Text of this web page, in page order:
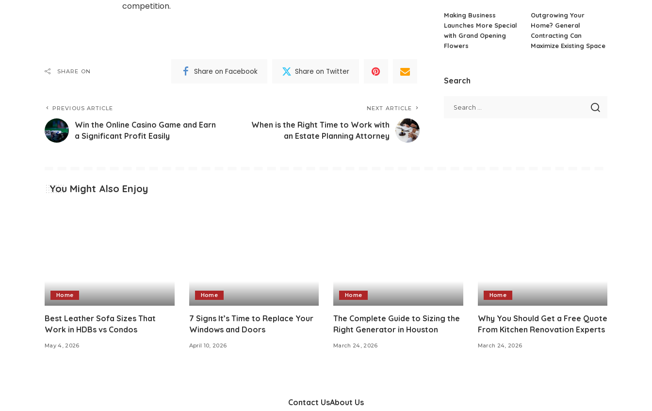
competition.
SHARE ON Share on Facebook Share on Twitter
PREVIOUS ARTICLE
Win the Online Casino Game and Earn
a Significant Profit Easily
NEXT ARTICLE
When is the Right Time to Work with
an Estate Planning Attorney
Making Business
Launches More Special
with Grand Opening
Flowers
Outgrowing Your
Home? General
Contracting Can
Maximize Existing Space
Search
You Might Also Enjoy
Home
Best Leather Sofa Sizes That
Work in HDBs vs Condos
May 4, 2026
Home
7 Signs It’s Time to Replace Your
Windows and Doors
April 10, 2026
Home
The Complete Guide to Sizing the
Right Generator in Houston
March 24, 2026
Home
Why You Should Get a Free Quote
From Kitchen Renovation Experts
March 24, 2026
Contact UsAbout Us